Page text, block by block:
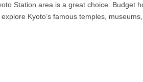
Station area is a great choice. Budget
Kyoto’s famous temples,